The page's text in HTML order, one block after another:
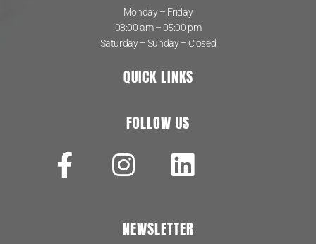
Monday – Friday
08:00 am – 05:00 pm
Saturday – Sunday – Closed
QUICK LINKS
FOLLOW US
NEWSLETTER